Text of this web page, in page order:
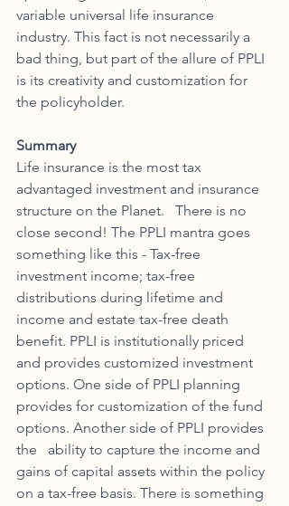
variable universal life insurance
industry. This fact is not necessarily a
bad thing, but part of the allure of PPLI
is its creativity and customization for
the policyholder.
Summary
Life insurance is the most tax
advantaged investment and insurance
structure on the Planet.   There is no
close second! The PPLI mantra goes
something like this - Tax-free
investment income; tax-free
distributions during lifetime and
income and estate tax-free death
benefit. PPLI is institutionally priced
and provides customized investment
options. One side of PPLI planning
provides for customization of the fund
options. Another side of PPLI provides
the   ability to capture the income and
gains of capital assets within the policy
on a tax-free basis. There is something